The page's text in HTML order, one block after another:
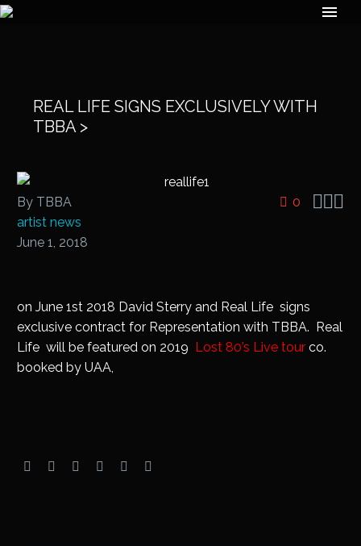
REAL LIFE SIGNS EXCLUSIVELY WITH
TBBA >
0 
By TBBA
artist news
June 1, 2018
on June 1st 2018 David Sterry and Real Life signs
exclusive contract for Representation with TBBA. Real
Life will be featured on 2019
Lost 80’s Live tour co.
booked by UAA,